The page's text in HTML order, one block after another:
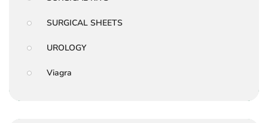
SURGICAL SHEETS
UROLOGY
Viagra